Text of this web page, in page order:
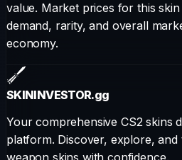
value. Market prices for this
demand, rarity, and overall
economy.
SKININVESTOR.gg
Your comprehensive CS2 skins
platform. Discover, explore,